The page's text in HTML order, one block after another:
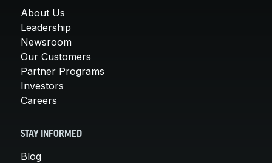
About Us
Leadership
Newsroom
Our Customers
Partner Programs
Investors
Careers
STAY INFORMED
Blog